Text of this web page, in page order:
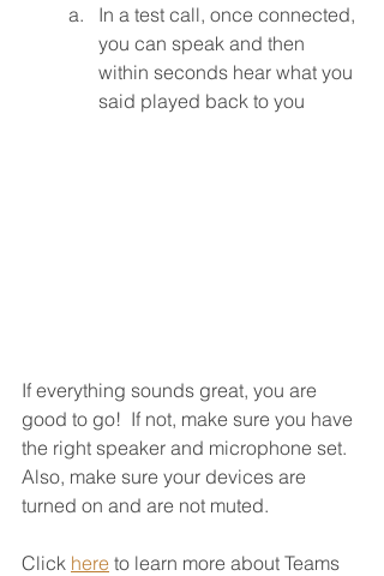
In a test call, once connected,
you can speak and then
within seconds hear what you
said played back to you
If everything sounds great, you are
good to go!  If not, make sure you have
the right speaker and microphone set.
Also, make sure your devices are
turned on and are not muted.
Click here to learn more about Teams